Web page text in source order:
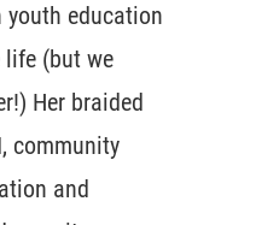
youth education
(but we
Her braided
community
and